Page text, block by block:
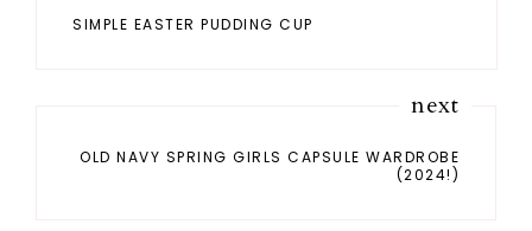
SIMPLE EASTER PUDDING CUP
next
OLD NAVY SPRING GIRLS CAPSULE WARDROBE
(2024!)